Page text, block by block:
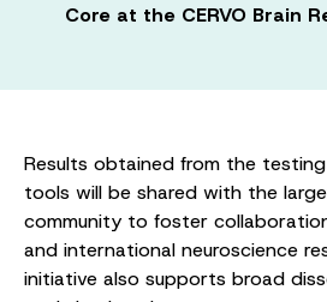
Core at the CERVO Brain
Results obtained from the
tools will be shared with the
community to foster
and international neuroscience
initiative also supports broad